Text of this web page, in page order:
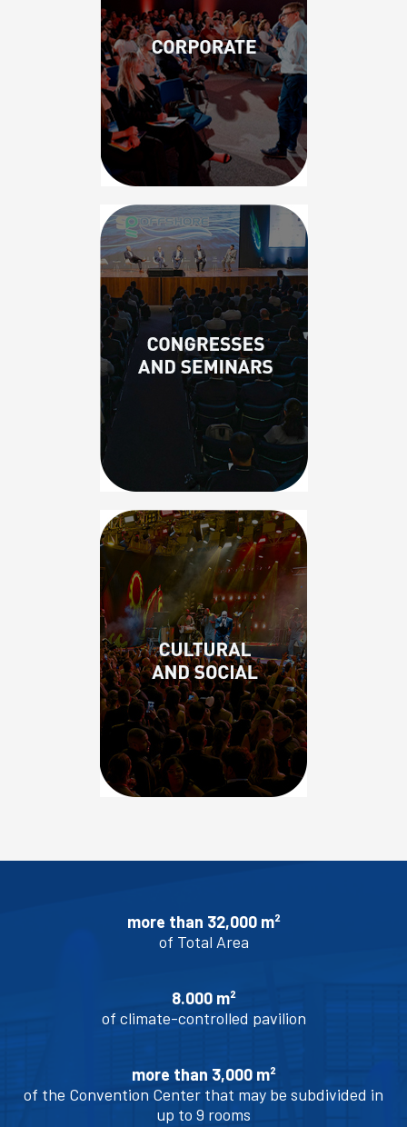
more than 32,000 m²
of Total Area
8.000 m²
of climate-controlled pavilion
more than 3,000 m²
of the Convention Center that may be subdivided in
up to 9 rooms